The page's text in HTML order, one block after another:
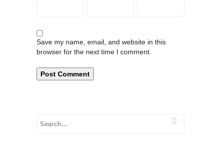
Save my name, email, and website in this
browser for the next time I comment.